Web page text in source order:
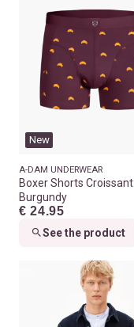
New
A-DAM UNDERWEAR
Boxer Shorts Croissant
Burgundy
€ 24.95
See the product